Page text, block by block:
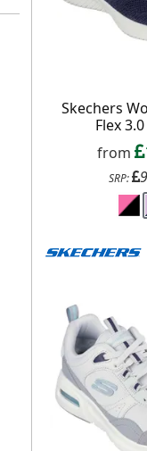
Skechers
Flex
from
SRP:
Free
On your next
When you sign